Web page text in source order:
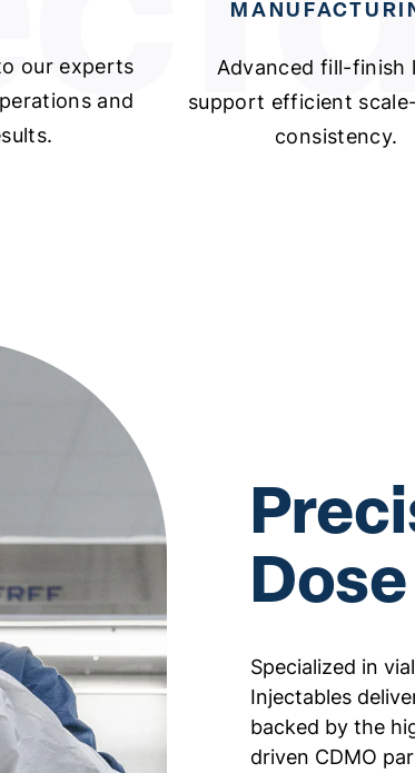
our experts
and
Advanced fill-finish
support efficient
consistency.
Dose
Specialized in
Injectables
backed by the
driven CDMO